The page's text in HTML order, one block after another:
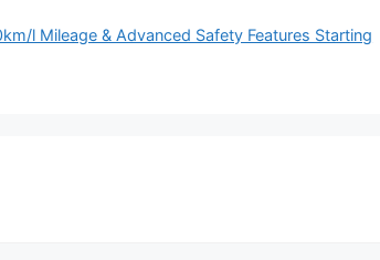
l Mileage & Advanced Safety Features Starting